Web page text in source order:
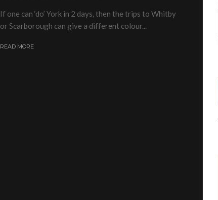
If one can ‘do’ York in 2 days, then the trips to Whitby
or Scarborough can give a different colour...
READ MORE